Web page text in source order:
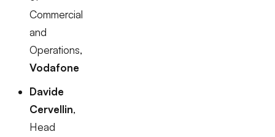
Commercial
and
Operations,
Vodafone
Davide
Cervellin,
Head